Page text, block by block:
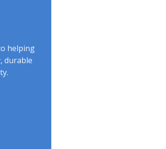
helping
durable